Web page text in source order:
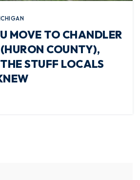
MOVE TO CHANDLER
COUNTY),
STUFF LOCALS